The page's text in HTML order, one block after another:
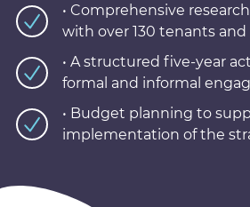
• Comprehensive
with over 130 tenants and
• A structured five-year
formal and informal
• Budget planning to
implementation of the